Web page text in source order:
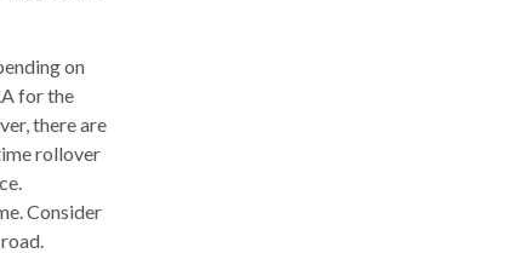
on
for the
there are
rollover
Consider